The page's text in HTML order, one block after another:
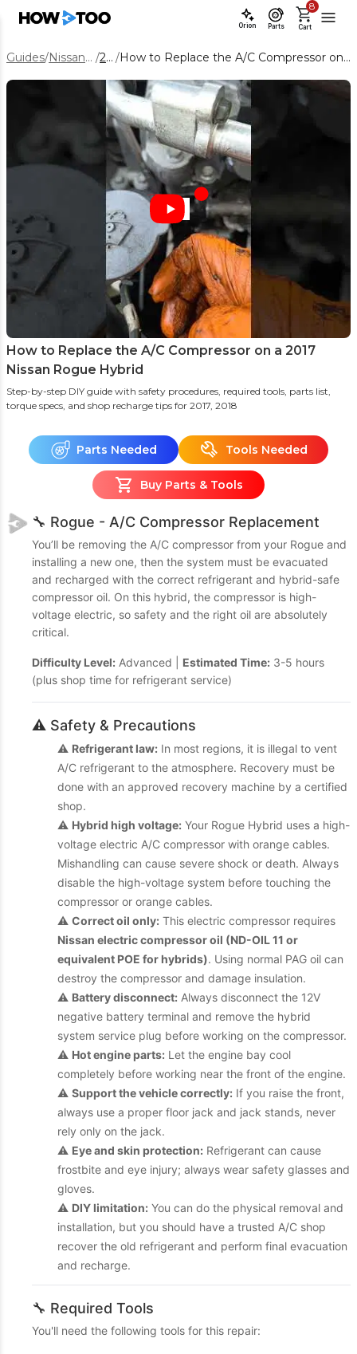
Orion Parts Cart
8
Guides/ Nissan Rogue / 2017 / How to Replace the A/C Compressor on a 2017 Nissan Rogue Hybrid
How to Replace the A/C Compressor on a 2017
Nissan Rogue Hybrid
Step-by-step DIY guide with safety procedures, required tools, parts list,
torque specs, and shop recharge tips for 2017, 2018
Parts Needed Tools Needed
Buy Parts & Tools
🔧 Rogue - A/C Compressor Replacement
You’ll be removing the A/C compressor from your Rogue and
installing a new one, then the system must be evacuated
and recharged with the correct refrigerant and hybrid-safe
compressor oil. On this hybrid, the compressor is high-
voltage electric, so safety and the right oil are absolutely
critical.
Difficulty Level: Advanced | Estimated Time: 3-5 hours
(plus shop time for refrigerant service)
⚠️ Safety & Precautions
⚠️ Refrigerant law: In most regions, it is illegal to vent
A/C refrigerant to the atmosphere. Recovery must be
done with an approved recovery machine by a certified
shop.
⚠️ Hybrid high voltage: Your Rogue Hybrid uses a high-
voltage electric A/C compressor with orange cables.
Mishandling can cause severe shock or death. Always
disable the high-voltage system before touching the
compressor or orange cables.
⚠️ Correct oil only: This electric compressor requires
Nissan electric compressor oil (ND-OIL 11 or
equivalent POE for hybrids). Using normal PAG oil can
destroy the compressor and damage insulation.
⚠️ Battery disconnect: Always disconnect the 12V
negative battery terminal and remove the hybrid
system service plug before working on the compressor.
⚠️ Hot engine parts: Let the engine bay cool
completely before working near the front of the engine.
⚠️ Support the vehicle correctly: If you raise the front,
always use a proper floor jack and jack stands, never
rely only on the jack.
⚠️ Eye and skin protection: Refrigerant can cause
frostbite and eye injury; always wear safety glasses and
gloves.
⚠️ DIY limitation: You can do the physical removal and
installation, but you should have a trusted A/C shop
recover the old refrigerant and perform final evacuation
and recharge.
🔧 Required Tools
You'll need the following tools for this repair: